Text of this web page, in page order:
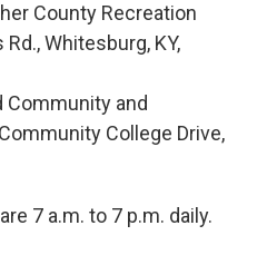
County Recreation
Whitesburg, KY,
Community and
College Drive,
7 a.m. to 7 p.m. daily.